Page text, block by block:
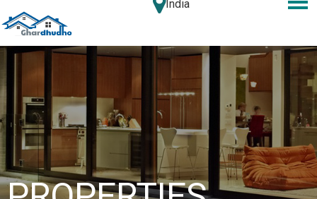
India